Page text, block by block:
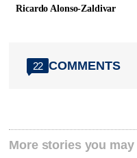
Ricardo Alonso-Zaldivar
22 COMMENTS
More stories you